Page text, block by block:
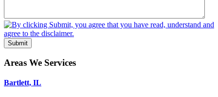
Submit
Areas We Services
Bartlett, IL